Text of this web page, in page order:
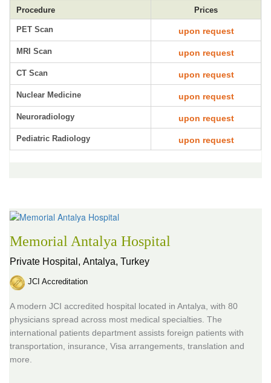
Procedure Prices
PET Scan upon request
MRI Scan upon request
CT Scan upon request
Nuclear Medicine upon request
Neuroradiology upon request
Pediatric Radiology upon request
Memorial Antalya Hospital
Private Hospital, Antalya, Turkey
JCI Accreditation
A modern JCI accredited hospital located in Antalya, with 80
physicians spread across most medical specialties. The
international patients department assists foreign patients with
transportation, insurance, Visa arrangements, translation and
more.